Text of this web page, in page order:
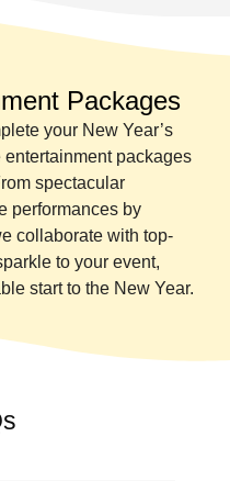
Packages
your New Year’s
packages
spectacular
performances by
collaborate with top-
to your event,
start to the New Year.